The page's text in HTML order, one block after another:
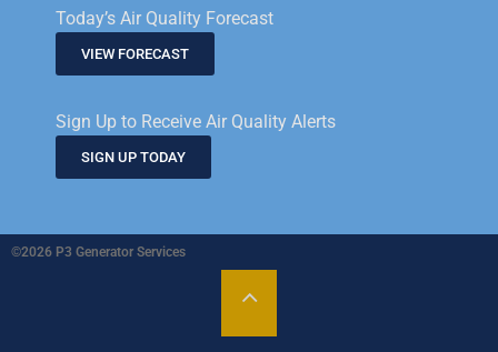
Today’s Air Quality Forecast
VIEW FORECAST
Sign Up to Receive Air Quality Alerts
SIGN UP TODAY
©2026 P3 Generator Services